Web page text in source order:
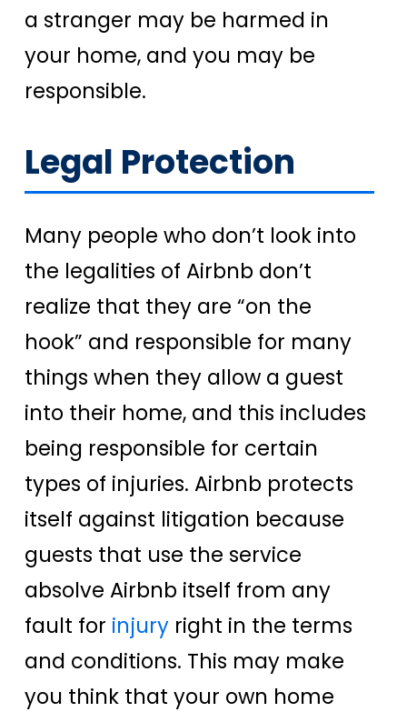
a stranger may be harmed in
your home, and you may be
responsible.
Legal Protection
Many people who don’t look into
the legalities of Airbnb don’t
realize that they are “on the
hook” and responsible for many
things when they allow a guest
into their home, and this includes
being responsible for certain
types of injuries. Airbnb protects
itself against litigation because
guests that use the service
absolve Airbnb itself from any
fault for injury right in the terms
and conditions. This may make
you think that your own home